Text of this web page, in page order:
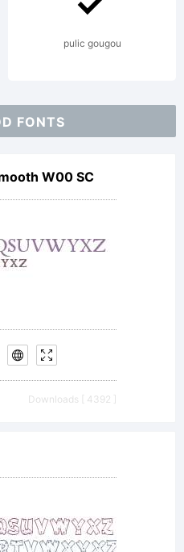
in
pulic gougou
FONTS
W00 SC
Downloads [ 4392 ]